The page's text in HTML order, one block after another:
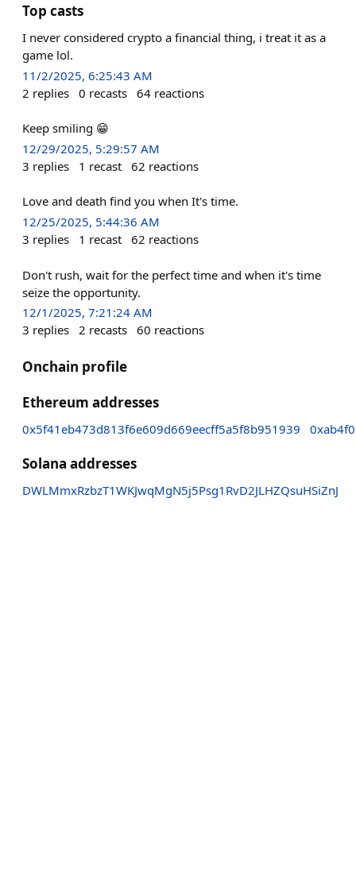
Top casts
I never considered crypto a financial thing, i treat it as a
game lol.
11/2/2025, 6:25:43 AM
2 replies 0 recasts 64 reactions
Keep smiling 😁
12/29/2025, 5:29:57 AM
3 replies 1 recast 62 reactions
Love and death find you when It's time.
12/25/2025, 5:44:36 AM
3 replies 1 recast 62 reactions
Don't rush, wait for the perfect time and when it's time
seize the opportunity.
12/1/2025, 7:21:24 AM
3 replies 2 recasts 60 reactions
Onchain profile
Ethereum addresses
0x5f41eb473d813f6e609d669eecff5a5f8b951939
Solana addresses
DWLMmxRzbzT1WKJwqMgN5j5Psg1RvD2JLHZQsuHSiZnJ